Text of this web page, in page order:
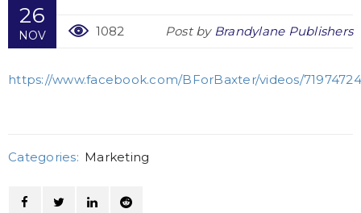
26
NOV 1082 Post by Brandylane Publishers
https://www.facebook.com/BForBaxter/videos/
Categories: Marketing